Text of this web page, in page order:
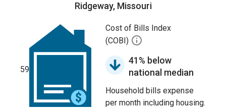
Ridgeway, Missouri
59
Cost of Bills Index
(COBI)
41% below
national median
Household bills expense
per month including housing.